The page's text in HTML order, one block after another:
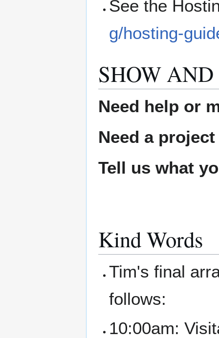
See the
g/hosting-
SHOW
Need help or
Need a
Tell us what
Kind Words
Tim's final
follows:
10:00am: